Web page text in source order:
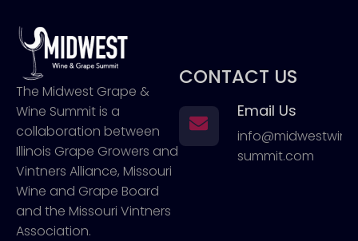
The Midwest Grape &
Wine Summit is a
collaboration between
Illinois Grape Growers and
Vintners Alliance, Missouri
Wine and Grape Board
and the Missouri Vintners
Association.
CONTACT US
Email Us
summit.com